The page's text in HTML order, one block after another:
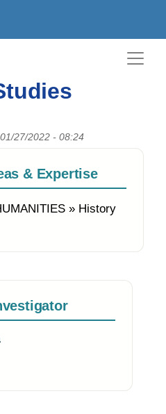
27/2022 - 08:24
& Expertise
» History